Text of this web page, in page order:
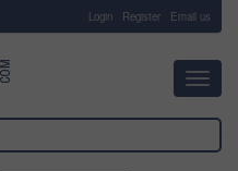
Login Register Email us